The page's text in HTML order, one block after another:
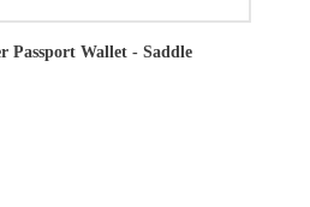
Passport Wallet - Saddle